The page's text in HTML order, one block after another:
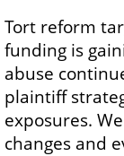
Tort reform
funding is
abuse
plaintiff
exposures.
changes and